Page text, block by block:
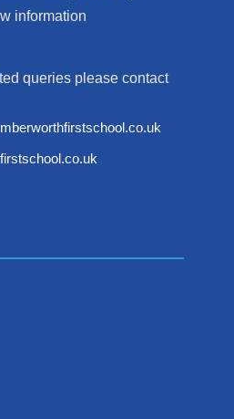
information
queries please contact